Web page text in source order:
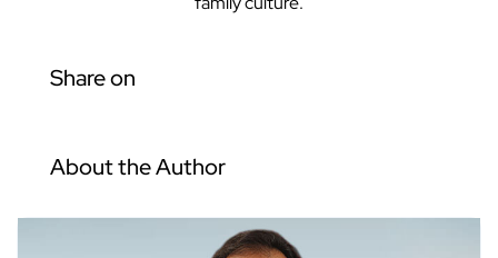
Share on
About the Author